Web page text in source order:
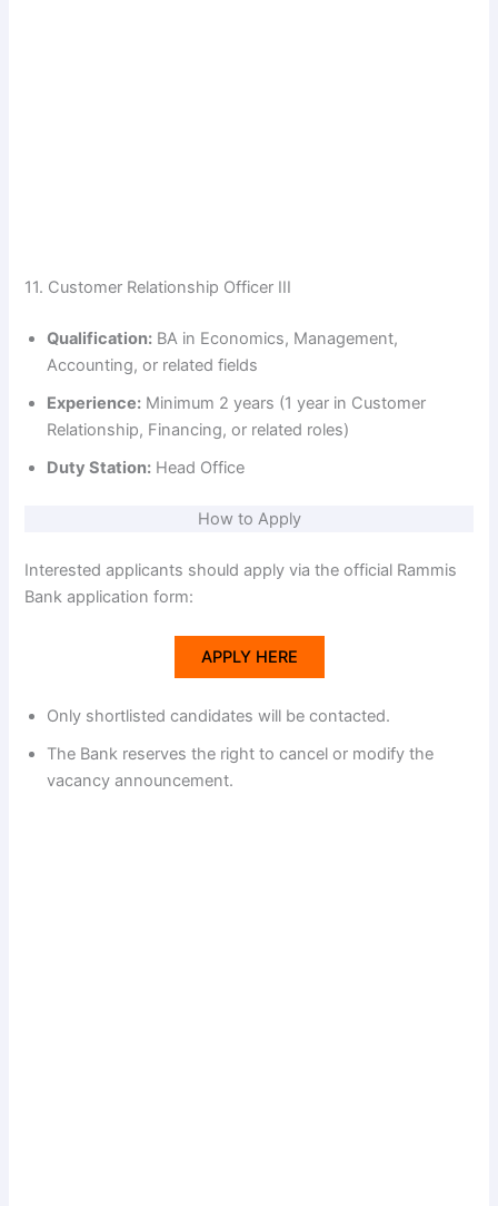
11. Customer Relationship Officer III
Qualification: BA in Economics, Management,
Accounting, or related fields
Experience: Minimum 2 years (1 year in Customer
Relationship, Financing, or related roles)
Duty Station: Head Office
How to Apply
Interested applicants should apply via the official Rammis
Bank application form:
APPLY HERE
Only shortlisted candidates will be contacted.
The Bank reserves the right to cancel or modify the
vacancy announcement.